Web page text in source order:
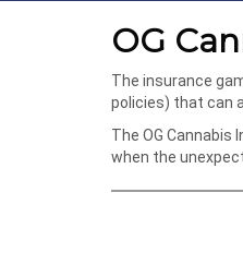
OG
The insurance
policies) that can
The OG
when the